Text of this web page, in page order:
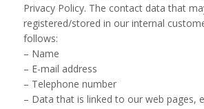
Privacy Policy. The contact data that
registered/stored in our internal
follows:
– Name
– E-mail address
– Telephone number
– Data that is linked to our web pages,